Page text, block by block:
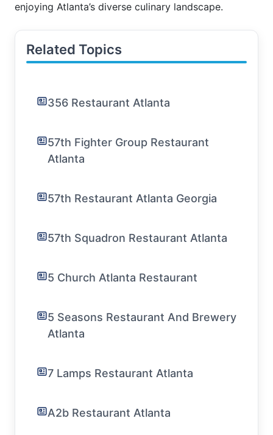
enjoying Atlanta’s diverse culinary landscape.
Related Topics
356 Restaurant Atlanta
57th Fighter Group Restaurant
Atlanta
57th Restaurant Atlanta Georgia
57th Squadron Restaurant Atlanta
5 Church Atlanta Restaurant
5 Seasons Restaurant And Brewery
Atlanta
7 Lamps Restaurant Atlanta
A2b Restaurant Atlanta